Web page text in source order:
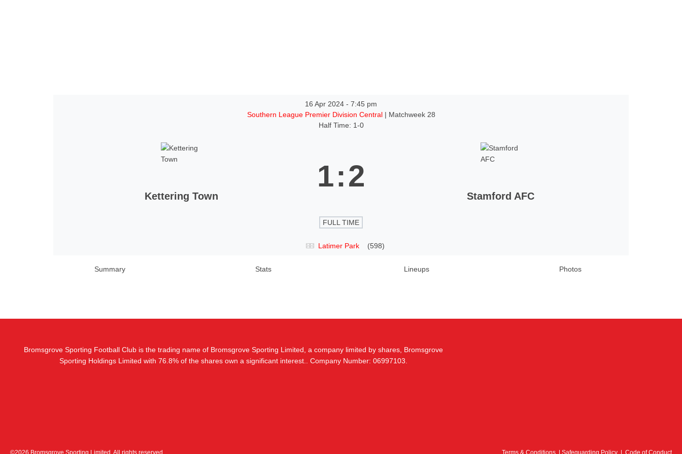
16 Apr 2024 - 7:45 pm
Southern League Premier Division Central | Matchweek 28
Half Time: 1-0
Kettering Town
1:2
Stamford AFC
FULL TIME
Latimer Park (598)
Summary Stats Lineups Photos
Bromsgrove Sporting Football Club is the trading name of Bromsgrove Sporting Limited, a company limited by shares, Bromsgrove
Sporting Holdings Limited with 76.8% of the shares own a significant interest.. Company Number: 06997103.
©2026 Bromsgrove Sporting Limited. All rights reserved. Terms & Conditions Safeguarding Policy Code of Conduct